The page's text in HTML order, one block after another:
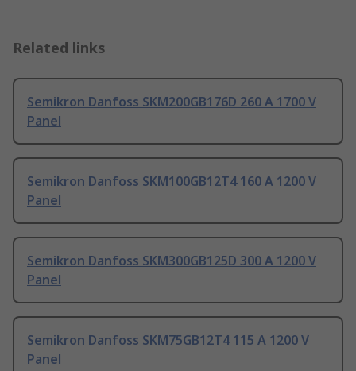
Related links
Semikron Danfoss SKM200GB176D 260 A 1700 V
Panel
Semikron Danfoss SKM100GB12T4 160 A 1200 V
Panel
Semikron Danfoss SKM300GB125D 300 A 1200 V
Panel
Semikron Danfoss SKM75GB12T4 115 A 1200 V
Panel